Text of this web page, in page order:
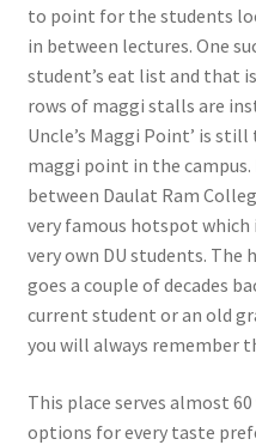
to point for the students
in between lectures. One
student’s eat list and that
rows of maggi stalls are
Uncle’s Maggi Point’ is
maggi point in the
between Daulat Ram
very famous hotspot which
very own DU students.
goes a couple of decades
current student or an old
you will always remember
This place serves almost
options for every taste